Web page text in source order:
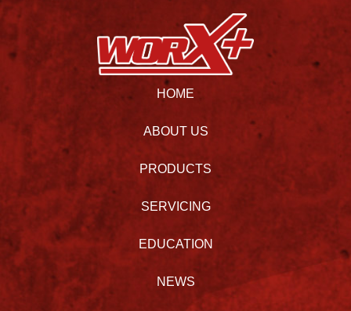
HOME
ABOUT US
PRODUCTS
SERVICING
EDUCATION
NEWS